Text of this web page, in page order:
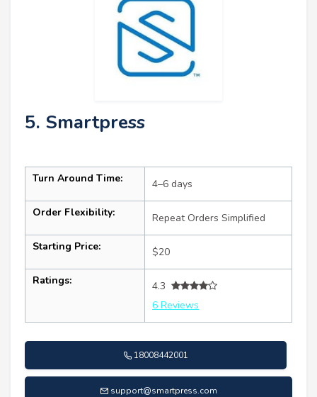
5. Smartpress
Turn Around Time: 4–6 days
Order Flexibility: Repeat Orders Simplified
Starting Price: $20
Ratings:
4.3
6 Reviews
18008442001
support@smartpress.com